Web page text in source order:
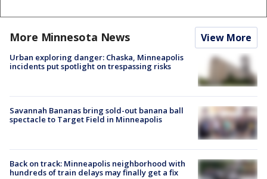
More Minnesota News View More
Urban exploring danger: Chaska, Minneapolis
incidents put spotlight on trespassing risks
Savannah Bananas bring sold-out banana ball
spectacle to Target Field in Minneapolis
Back on track: Minneapolis neighborhood with
hundreds of train delays may finally get a fix